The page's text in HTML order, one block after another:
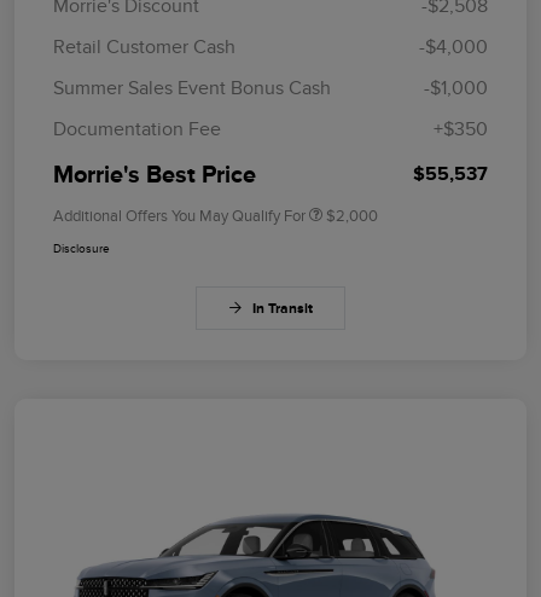
Morrie's Discount
-$2,508
Retail Customer Cash
-$4,000
Summer Sales Event Bonus Cash
-$1,000
Documentation Fee
+$350
Morrie's Best Price $55,537
Additional Offers You May Qualify For $2,000
Disclosure
In Transit